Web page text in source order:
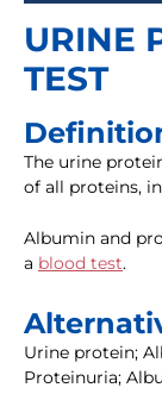
URINE
TEST
The urine
of all proteins,
Albumin and
a blood test.
Urine protein;
Proteinuria;